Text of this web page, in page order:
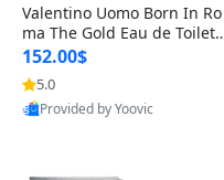
Valentino Uomo Born In Ro
ma The Gold Eau de
for Men 3.4 oz / 100 ml Spr
ay – Luxury Cologne USA
152.00$
5.0
Provided by Yoovic